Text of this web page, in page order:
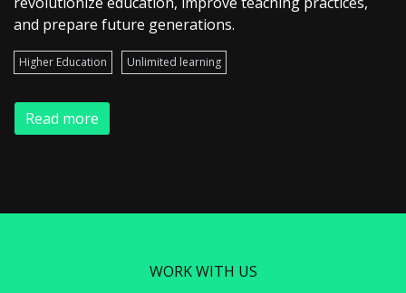
and prepare future generations.
Higher Education Unlimited learning
Read more
WORK WITH US